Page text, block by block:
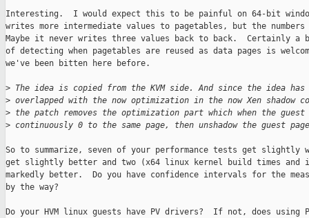
Interesting.  I would expect this to be painful on 64-bit
writes more intermediate values to pagetables, but the numbers
Maybe it never writes three values back to back.  Certainly a
of detecting when pagetables are reused as data pages is
we've been bitten here before.
> The idea is copied from the KVM side. And since the idea has
> overlapped with the now optimization in the now Xen shadow
> the patch removes the optimization part which when the
> continuously 0 to the same page, then unshadow the guest
So to summarize, seven of your performance tests get slightly
get slightly better and two (x64 linux kernel build times and
markedly better.  Do you have confidence intervals for the
by the way?
Do your HVM linux guests have PV drivers?  If not, does using